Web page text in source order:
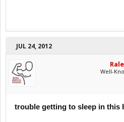
JUL 24, 2012
Well-
trouble getting to sleep in this